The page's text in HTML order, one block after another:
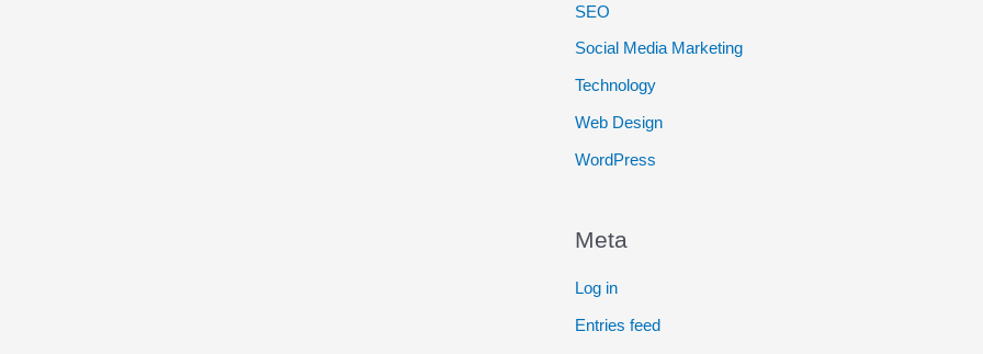
SEO
Social Media Marketing
Technology
Web Design
WordPress
Meta
Log in
Entries feed